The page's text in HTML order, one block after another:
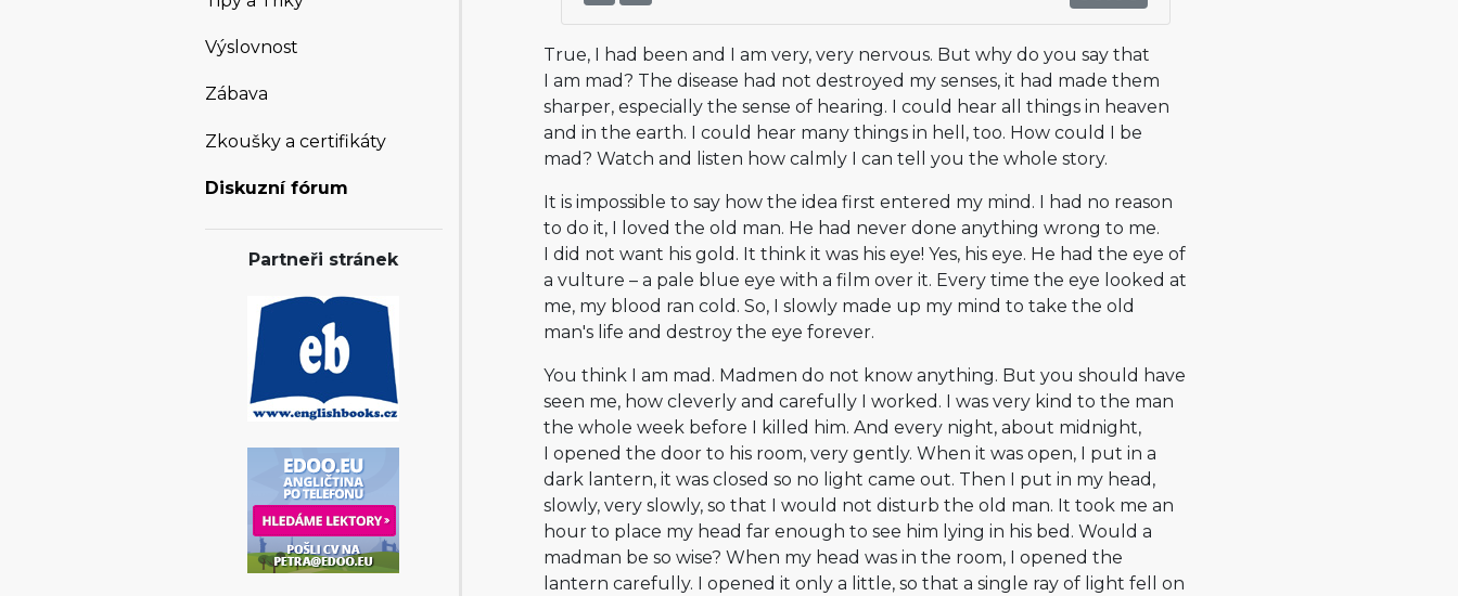
Výslovnost
Zábava
Zkoušky a certifikáty
Diskuzní fórum
Partneři stránek
True, I had been and I am very, very nervous. But why do you say that
I am mad? The disease had not destroyed my senses, it had made them
sharper, especially the sense of hearing. I could hear all things in heaven
and in the earth. I could hear many things in hell, too. How could I be
mad? Watch and listen how calmly I can tell you the whole story.
It is impossible to say how the idea first entered my mind. I had no reason
to do it, I loved the old man. He had never done anything wrong to me.
I did not want his gold. It think it was his eye! Yes, his eye. He had the eye of
a vulture – a pale blue eye with a film over it. Every time the eye looked at
me, my blood ran cold. So, I slowly made up my mind to take the old
man's life and destroy the eye forever.
You think I am mad. Madmen do not know anything. But you should have
seen me, how cleverly and carefully I worked. I was very kind to the man
the whole week before I killed him. And every night, about midnight,
I opened the door to his room, very gently. When it was open, I put in a
dark lantern, it was closed so no light came out. Then I put in my head,
slowly, very slowly, so that I would not disturb the old man. It took me an
hour to place my head far enough to see him lying in his bed. Would a
madman be so wise? When my head was in the room, I opened the
lantern carefully. I opened it only a little, so that a single ray of light fell on